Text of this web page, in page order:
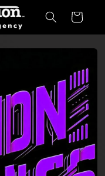
Cart